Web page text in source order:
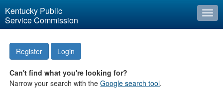
Kentucky Public
Service Commission
Register Login
Can't find what you're looking for?
Narrow your search with theGoogle search tool.